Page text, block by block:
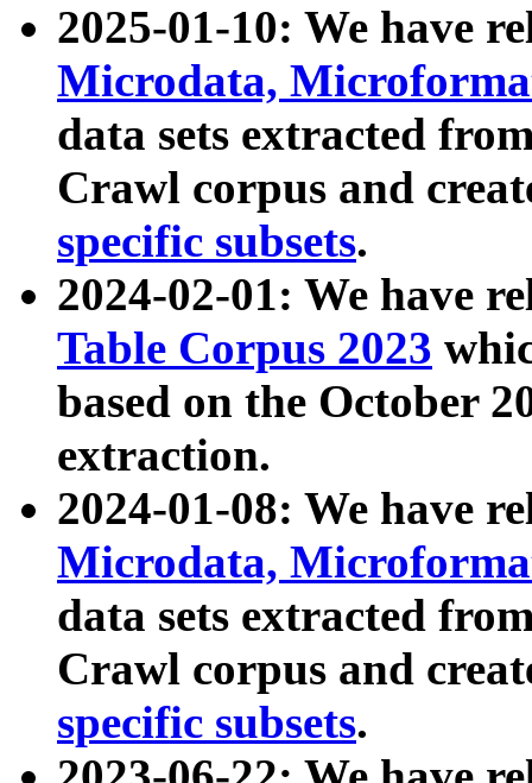
2025-01-10: We have
Microdata,
data sets extracted
Crawl corpus and
specific subsets.
2024-02-01: We have
Table Corpus 2023
based on the October
extraction.
2024-01-08: We have
Microdata,
data sets extracted
Crawl corpus and
specific subsets.